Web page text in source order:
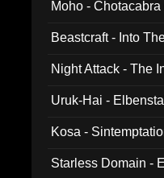
Moho -
Beastcraft - Into
Night Attack - The
Uruk-Hai -
Kosa -
Starless Domain -